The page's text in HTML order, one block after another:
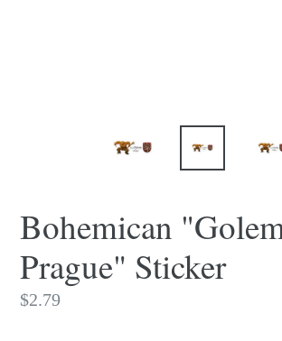
Bohemican
Prague" Sticker
Regular
$2.79